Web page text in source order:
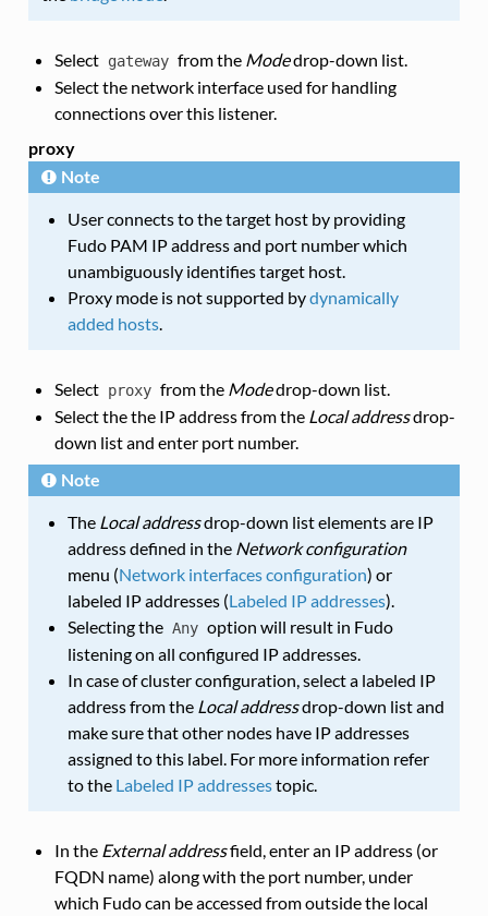
Select gateway from the Modedrop-down list.
Select the network interface used for handling
connections over this listener.
proxy
Note
User connects to the target host by providing
Fudo PAM IP address and port number which
unambiguously identifies target host.
Proxy mode is not supported bydynamically
added hosts.
Select proxy from the Modedrop-down list.
Select the the IP address from the Local addressdrop-
down list and enter port number.
Note
The Local addressdrop-down list elements are IP
address defined in the Network configuration
menu (Network interfaces configuration) or
labeled IP addresses (Labeled IP addresses).
Selecting the Any option will result in Fudo
listening on all configured IP addresses.
In case of cluster configuration, select a labeled IP
address from the Local addressdrop-down list and
make sure that other nodes have IP addresses
assigned to this label. For more information refer
to the Labeled IP addressestopic.
In the External addressfield, enter an IP address (or
FQDN name) along with the port number, under
which Fudo can be accessed from outside the local